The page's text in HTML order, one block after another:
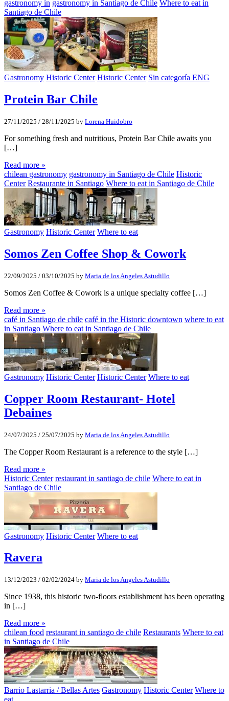
gastronomy in gastronomy in Santiago de Chile Where to eat in
Santiago de Chile
Gastronomy Historic Center Historic Center Sin categoría ENG
Protein Bar Chile
27/11/2025 / 28/11/2025 by Lorena Huidobro
For something fresh and nutritious, Protein Bar Chile awaits you
[…]
Read more »
chilean gastronomy gastronomy in Santiago de Chile Historic
Center Restaurante in Santiago Where to eat in Santiago de Chile
Gastronomy Historic Center Where to eat
Somos Zen Coffee Shop & Cowork
22/09/2025 / 03/10/2025 by Maria de los Angeles Astudillo
Somos Zen Coffee & Cowork is a unique specialty coffee […]
Read more »
café in Santiago de chile café in the Historic downtown where to eat
in Santiago Where to eat in Santiago de Chile
Gastronomy Historic Center Historic Center Where to eat
Copper Room Restaurant- Hotel
Debaines
24/07/2025 / 25/07/2025 by Maria de los Angeles Astudillo
The Copper Room Restaurant is a reference to the style […]
Read more »
Historic Center restaurant in santiago de chile Where to eat in
Santiago de Chile
Gastronomy Historic Center Where to eat
Ravera
13/12/2023 / 02/02/2024 by Maria de los Angeles Astudillo
Since 1938, this historic two-floors establishment has been operating
in […]
Read more »
chilean food restaurant in santiago de chile Restaurants Where to eat
in Santiago de Chile
Barrio Lastarria / Bellas Artes Gastronomy Historic Center Where to